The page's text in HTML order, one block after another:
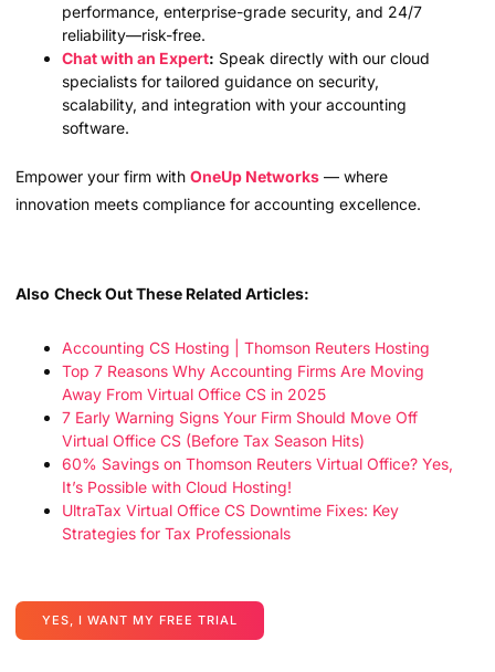
performance, enterprise-grade security, and 24/7
reliability—risk-free.
Chat with an Expert: Speak directly with our cloud
specialists for tailored guidance on security,
scalability, and integration with your accounting
software.
Empower your firm with OneUp Networks — where
innovation meets compliance for accounting excellence.
Also Check Out These Related Articles:
Accounting CS Hosting | Thomson Reuters Hosting
Top 7 Reasons Why Accounting Firms Are Moving
Away From Virtual Office CS in 2025
7 Early Warning Signs Your Firm Should Move Off
Virtual Office CS (Before Tax Season Hits)
60% Savings on Thomson Reuters Virtual Office? Yes,
It’s Possible with Cloud Hosting!
UltraTax Virtual Office CS Downtime Fixes: Key
Strategies for Tax Professionals
YES, I WANT MY FREE TRIAL